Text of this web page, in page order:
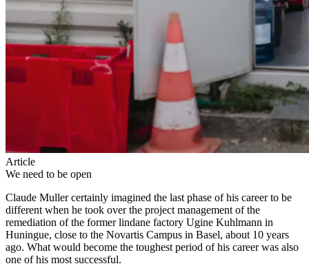
Article
We need to be open
Claude Muller certainly imagined the last phase of his career to be
different when he took over the project management of the
remediation of the former lindane factory Ugine Kuhlmann in
Huningue, close to the Novartis Campus in Basel, about 10 years
ago. What would become the toughest period of his career was also
one of his most successful.